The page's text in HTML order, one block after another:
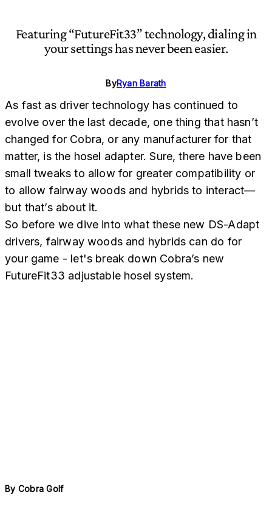
Featuring “FutureFit33” technology, dialing in
your settings has never been easier.
ByRyan Barath
As fast as driver technology has continued to
evolve over the last decade, one thing that hasn’t
changed for Cobra, or any manufacturer for that
matter, is the hosel adapter. Sure, there have been
small tweaks to allow for greater compatibility or
to allow fairway woods and hybrids to interact—
but that’s about it.
So before we dive into what these new DS-Adapt
drivers, fairway woods and hybrids can do for
your game - let's break down Cobra’s new
FutureFit33 adjustable hosel system.
By Cobra Golf